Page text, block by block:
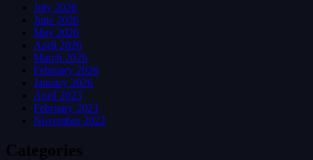
July 2026
June 2026
May 2026
April 2026
March 2026
February 2026
January 2026
April 2023
February 2023
November 2022
Categories